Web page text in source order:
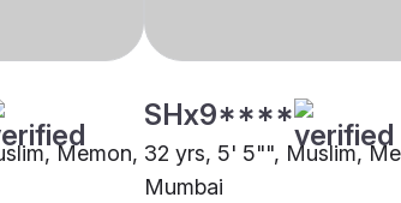
Memon,
SHx9****
32 yrs, 5' 5"", Muslim,
Mumbai